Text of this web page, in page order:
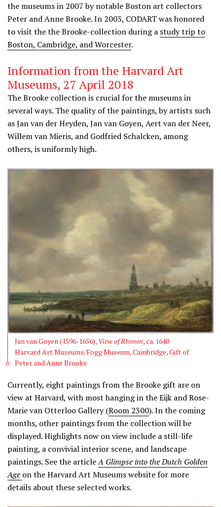
the museums in 2007 by notable Boston art collectors
Peter and Anne Brooke. In 2003, CODART was honored
to visit the the Brooke-collection during a study trip to
Boston, Cambridge, and Worcester.
Information from the Harvard Art
Museums, 27 April 2018
The Brooke collection is crucial for the museums in
several ways. The quality of the paintings, by artists such
as Jan van der Heyden, Jan van Goyen, Aert van der Neer,
Willem van Mieris, and Godfried Schalcken, among
others, is uniformly high.
Jan van Goyen (1596-1656), View of Rhenen, ca. 1640
Harvard Art Museums/Fogg Museum, Cambridge, Gift of
Peter and Anne Brooke
Currently, eight paintings from the Brooke gift are on
view at Harvard, with most hanging in the Eijk and Rose-
Marie van Otterloo Gallery (Room 2300). In the coming
months, other paintings from the collection will be
displayed. Highlights now on view include a still-life
painting, a convivial interior scene, and landscape
paintings. See the articleA Glimpse into the Dutch Golden
Age on the Harvard Art Museums website for more
details about these selected works.